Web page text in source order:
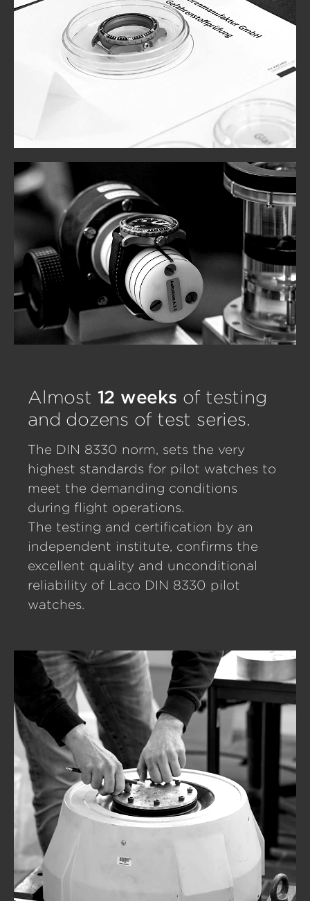
Almost 12 weeks of testing
and dozens of test series.
The DIN 8330 norm, sets the very
highest standards for pilot watches to
meet the demanding conditions
during flight operations.
The testing and certification by an
independent institute, confirms the
excellent quality and unconditional
reliability of Laco DIN 8330 pilot
watches.